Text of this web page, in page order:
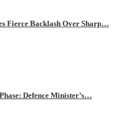
Fierce Backlash Over Sharp…
Defence Minister’s…